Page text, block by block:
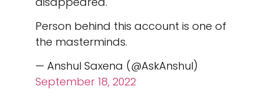
Person behind this account is one of
the masterminds.
— Anshul Saxena (@AskAnshul)
September 18, 2022